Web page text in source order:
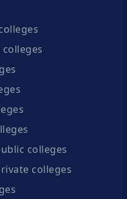
colleges
colleges